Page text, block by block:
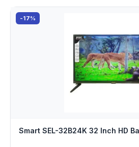
-17%
Smart SEL-32B24K 32 Inch HD